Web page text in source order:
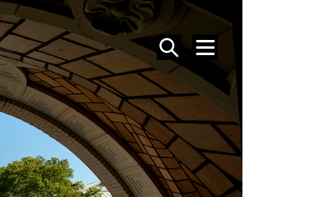
SEARCH
MENU